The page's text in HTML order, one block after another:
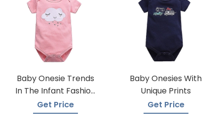
Baby Onesie Trends
In The Infant Fashion
Industry
Get Price
Baby Onesies With
Unique Prints
Get Price